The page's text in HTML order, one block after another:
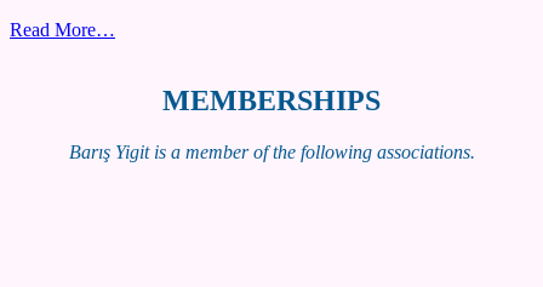
Read More…
MEMBERSHIPS
Barış Yigit is a member of the following associations.